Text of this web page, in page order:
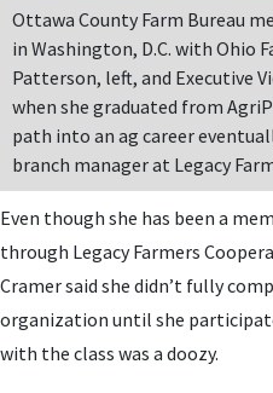
Ottawa County Farm Bureau
in Washington, D.C. with Ohio
Patterson, left, and Executive
when she graduated from
path into an ag career
branch manager at Legacy
Even though she has been a
through Legacy Farmers
Cramer said she didn’t fully
organization until she
with the class was a doozy.